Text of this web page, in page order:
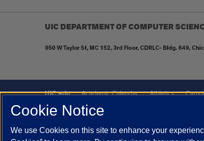
UIC DEPARTMENT OF COMPUTER
UIC.edu Academic Calendar Athletics
UIC Safe Mobile App
Powered by Red 3.0.51
Cookie Notice
We use Cookies on this site to enhance your